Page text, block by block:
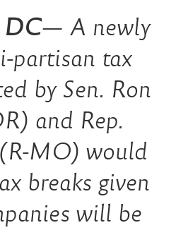
DC— A newly
partisan tax
by Sen. Ron
and Rep.
MO) would
breaks given
will be